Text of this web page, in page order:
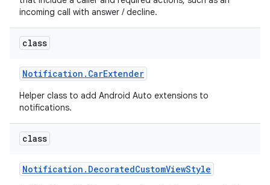
incoming call with answer / decline.
class
Notification . CarExtender
Helper class to add Android Auto extensions to
notifications.
class
Notification . DecoratedCustomViewStyle